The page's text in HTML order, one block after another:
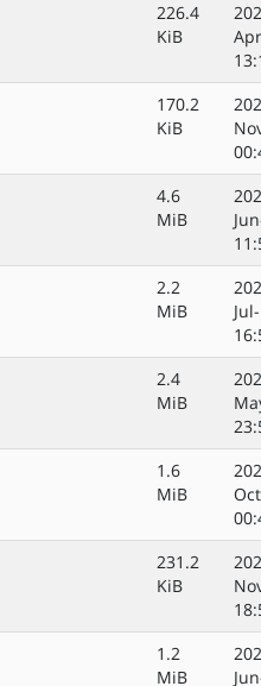
226.4
KiB
170.2
KiB
4.6
MiB
2.2
MiB
2.4
MiB
1.6
MiB
231.2
KiB
1.2
MiB